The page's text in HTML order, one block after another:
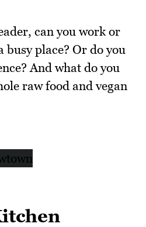
can you work or
busy place? Or do you
And what do you
raw food and vegan